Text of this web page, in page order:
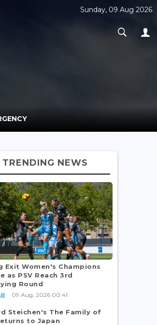
Sunday, 09 Aug 2026
TRENDING NEWS
Exit Women's Champions
as PSV Reach 3rd
Round
09 Aug, 2026 00:41
Steichen's The Family of
to Japan